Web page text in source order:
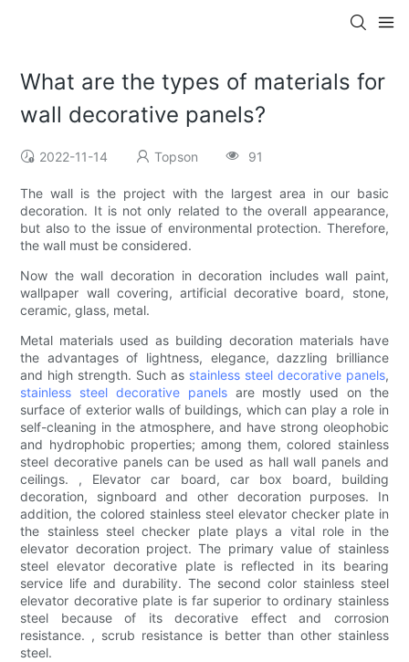
What are the types of materials for
wall decorative panels?
2022-11-14 Topson 91
The wall is the project with the largest area in our basic
decoration. It is not only related to the overall appearance,
but also to the issue of environmental protection. Therefore,
the wall must be considered.
Now the wall decoration in decoration includes wall paint,
wallpaper wall covering, artificial decorative board, stone,
ceramic, glass, metal.
Metal materials used as building decoration materials have
the advantages of lightness, elegance, dazzling brilliance
and high strength. Such as stainless steel decorative panels,
stainless steel decorative panelsare mostly used on the
surface of exterior walls of buildings, which can play a role in
self-cleaning in the atmosphere, and have strong oleophobic
and hydrophobic properties; among them, colored stainless
steel decorative panels can be used as hall wall panels and
ceilings. , Elevator car board, car box board, building
decoration, signboard and other decoration purposes. In
addition, the colored stainless steel elevator checker plate in
the stainless steel checker plate plays a vital role in the
elevator decoration project. The primary value of stainless
steel elevator decorative plate is reflected in its bearing
service life and durability. The second color stainless steel
elevator decorative plate is far superior to ordinary stainless
steel because of its decorative effect and corrosion
resistance. , scrub resistance is better than other stainless
steel.